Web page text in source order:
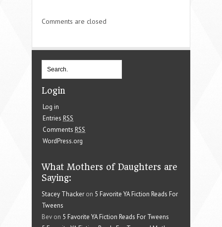
Comments are closed
Login
Log in
Entries RSS
Comments RSS
WordPress.org
What Mothers of Daughters are
Saying:
Stacey Thacker on 5 Favorite YA Fiction Reads For
Tweens
Bev on 5 Favorite YA Fiction Reads For Tweens